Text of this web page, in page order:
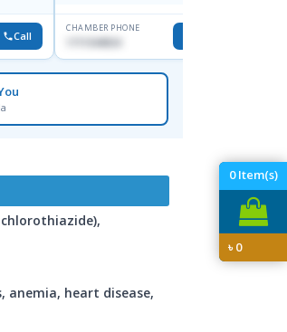
0Item(s)
৳0
Call
CHAMBER PHONE
1711544924
heart disease,